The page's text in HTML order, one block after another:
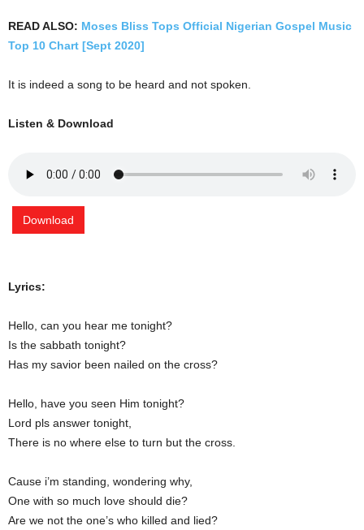
READ ALSO: Moses Bliss Tops Official Nigerian Gospel Music
Top 10 Chart [Sept 2020]
It is indeed a song to be heard and not spoken.
Listen & Download
Download
Lyrics:
Hello, can you hear me tonight?
Is the sabbath tonight?
Has my savior been nailed on the cross?
Hello, have you seen Him tonight?
Lord pls answer tonight,
There is no where else to turn but the cross.
Cause i’m standing, wondering why,
One with so much love should die?
Are we not the one’s who killed and lied?